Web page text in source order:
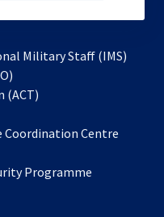
Military Staff (IMS)
in
new
(ACT)
a
tab
Coordination Centre
Programme